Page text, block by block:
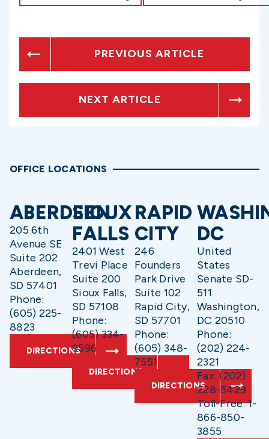
PREVIOUS ARTICLE
NEXT ARTICLE
OFFICE LOCATIONS
ABERDEEN
205 6th
Avenue SE
Suite 202
Aberdeen,
SD 57401
Phone:
(605) 225-
8823
DIRECTIONS
SIOUX
FALLS
2401 West
Trevi Place
Suite 200
Sioux Falls,
SD 57108
Phone:
(605) 334-
9596
DIRECTIONS
RAPID
CITY
246
Founders
Park Drive
Suite 102
Rapid City,
SD 57701
Phone:
(605) 348-
7551
DIRECTIONS
DC
United
States
Senate SD-
511
Washington,
DC 20510
Phone:
(202) 224-
2321
Fax: (202)
228-5429
Toll-Free: 1-
866-850-
3855